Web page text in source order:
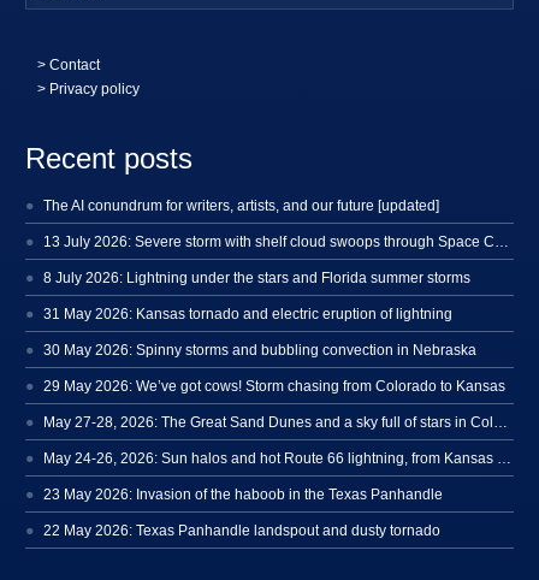
>Contact
> Privacy policy
Recent posts
The AI conundrum for writers, artists, and our future [updated]
13 July 2026: Severe storm with shelf cloud swoops through Space Coast
8 July 2026: Lightning under the stars and Florida summer storms
31 May 2026: Kansas tornado and electric eruption of lightning
30 May 2026: Spinny storms and bubbling convection in Nebraska
29 May 2026: We’ve got cows! Storm chasing from Colorado to Kansas
May 27-28, 2026: The Great Sand Dunes and a sky full of stars in Colorado
May 24-26, 2026: Sun halos and hot Route 66 lightning, from Kansas to New Mexico
23 May 2026: Invasion of the haboob in the Texas Panhandle
22 May 2026: Texas Panhandle landspout and dusty tornado